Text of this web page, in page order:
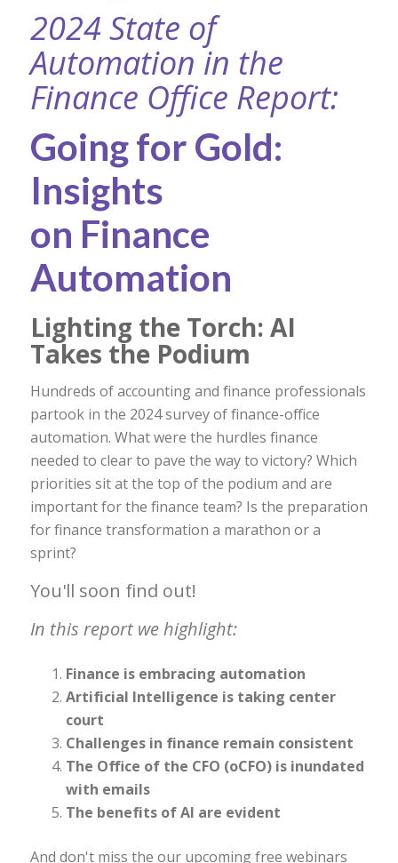
2024 State of
Automation in the
Finance Office Report:
Going for Gold:
Insights
on Finance
Automation
Lighting the Torch: AI
Takes the Podium
Hundreds of accounting and finance professionals
partook in the 2024 survey of finance-office
automation. What were the hurdles finance
needed to clear to pave the way to victory? Which
priorities sit at the top of the podium and are
important for the finance team? Is the preparation
for finance transformation a marathon or a
sprint?
You'll soon find out!
In this report we highlight:
Finance is embracing automation
Artificial Intelligence is taking center
court
Challenges in finance remain consistent
The Office of the CFO (oCFO) is inundated
with emails
The benefits of AI are evident
And don't miss the our upcoming free webinars